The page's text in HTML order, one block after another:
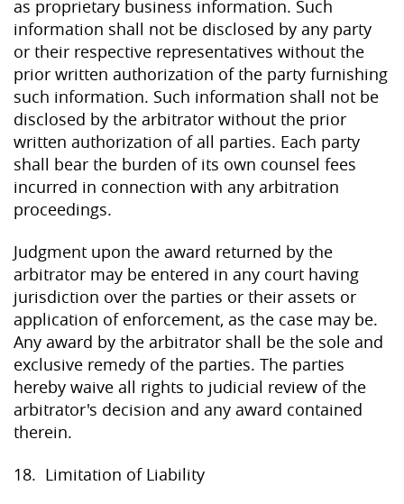
as proprietary business information. Such
information shall not be disclosed by any party
or their respective representatives without the
prior written authorization of the party furnishing
such information. Such information shall not be
disclosed by the arbitrator without the prior
written authorization of all parties. Each party
shall bear the burden of its own counsel fees
incurred in connection with any arbitration
proceedings.
Judgment upon the award returned by the
arbitrator may be entered in any court having
jurisdiction over the parties or their assets or
application of enforcement, as the case may be.
Any award by the arbitrator shall be the sole and
exclusive remedy of the parties. The parties
hereby waive all rights to judicial review of the
arbitrator's decision and any award contained
therein.
18. Limitation of Liability